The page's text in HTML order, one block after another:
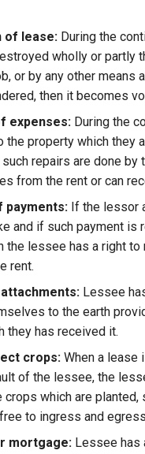
of lease: During the
wholly or partly
or by any other means
then it becomes
expenses: During the
the property which they
repairs are done
from the rent or can
payments: If the lessor
and if such payment
the lessee has a right
rent.
Lessee
to the earth
they has received it.
crops: When a lease
of the lessee, the
crops which are
to ingress and
mortgage: Lessee has